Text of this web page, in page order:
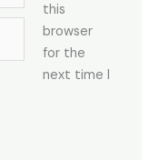
this
browser
for the
next time I